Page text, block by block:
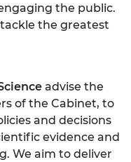
the public.
the greatest
advise the
of the Cabinet, to
and decisions
evidence and
We aim to deliver